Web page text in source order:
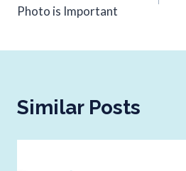
Photo is Important
Similar Posts